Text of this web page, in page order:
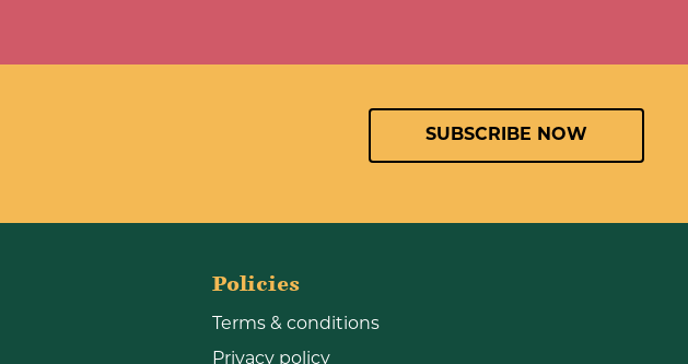
SUBSCRIBE NOW
Policies
Terms & conditions
Privacy policy